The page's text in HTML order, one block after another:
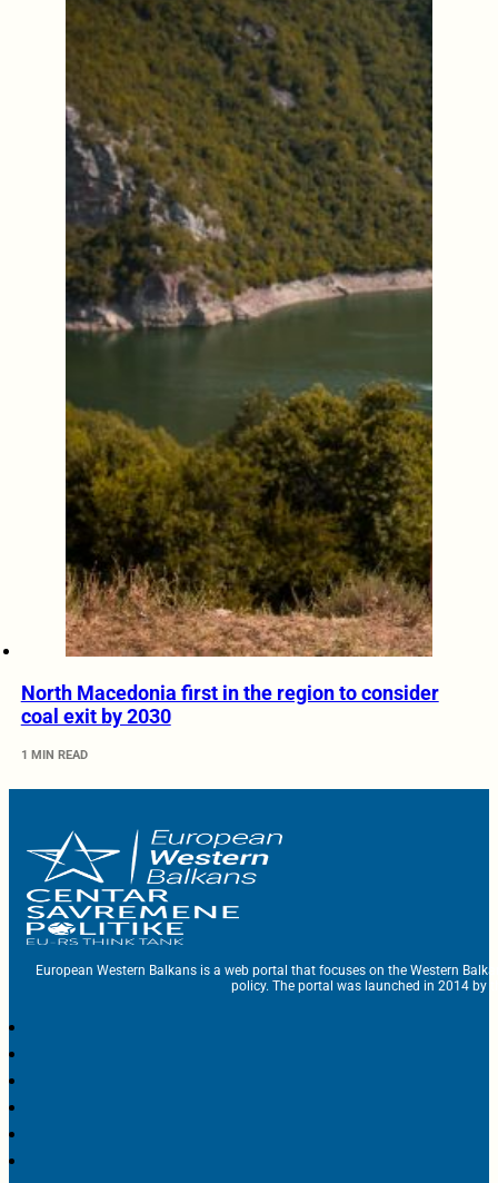
North Macedonia first in the region to consider
coal exit by 2030
1 MIN READ
European Western Balkans is a web portal that focuses on the Western
policy. The portal was launched in 2014 by